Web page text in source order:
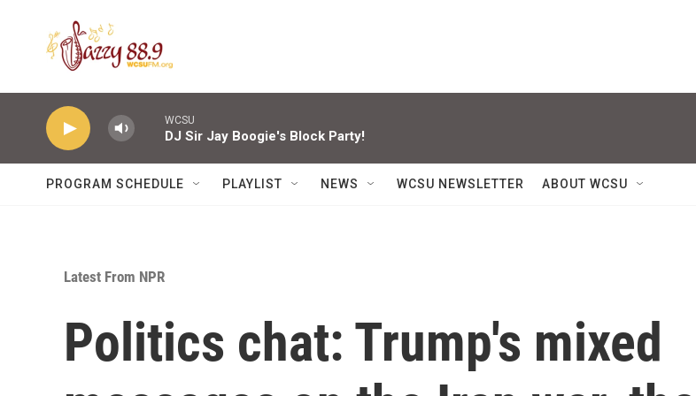
WCSU
DJ Sir Jay Boogie's Block Party!
PROGRAM SCHEDULE PLAYLIST NEWS WCSU NEWSLETTER ABOUT WCSU
Latest From NPR
Politics chat: Trump's mixed